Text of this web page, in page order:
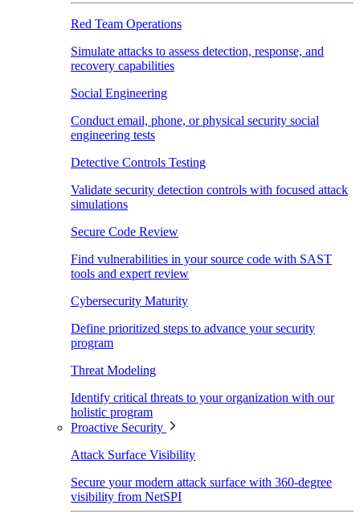
Red Team Operations
Simulate attacks to assess detection, response, and
recovery capabilities
Social Engineering
Conduct email, phone, or physical security social
engineering tests
Detective Controls Testing
Validate security detection controls with focused attack
simulations
Secure Code Review
Find vulnerabilities in your source code with SAST
tools and expert review
Cybersecurity Maturity
Define prioritized steps to advance your security
program
Threat Modeling
Identify critical threats to your organization with our
holistic program
Proactive Security
Attack Surface Visibility
Secure your modern attack surface with 360-degree
visibility from NetSPI